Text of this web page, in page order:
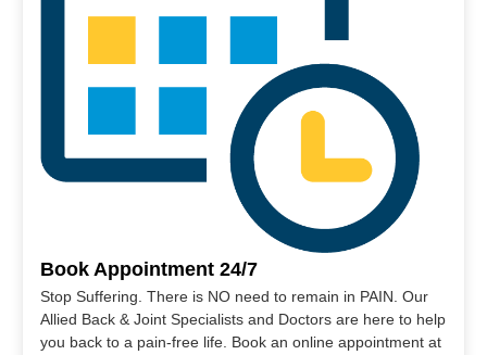
Book Appointment 24/7
Stop Suffering. There is NO need to remain in PAIN. Our
Allied Back & Joint Specialists and Doctors are here to help
you back to a pain-free life. Book an online appointment at